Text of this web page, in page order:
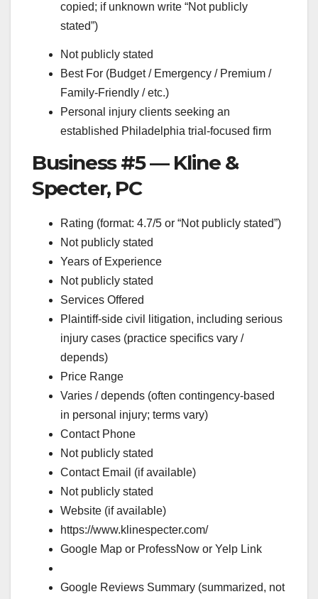
copied; if unknown write “Not publicly
stated”)
Not publicly stated
Best For (Budget / Emergency / Premium /
Family-Friendly / etc.)
Personal injury clients seeking an
established Philadelphia trial-focused firm
Business #5 — Kline &
Specter, PC
Rating (format: 4.7/5 or “Not publicly stated”)
Not publicly stated
Years of Experience
Not publicly stated
Services Offered
Plaintiff-side civil litigation, including serious
injury cases (practice specifics vary /
depends)
Price Range
Varies / depends (often contingency-based
in personal injury; terms vary)
Contact Phone
Not publicly stated
Contact Email (if available)
Not publicly stated
Website (if available)
https://www.klinespecter.com/
Google Map or ProfessNow or Yelp Link
Google Reviews Summary (summarized, not